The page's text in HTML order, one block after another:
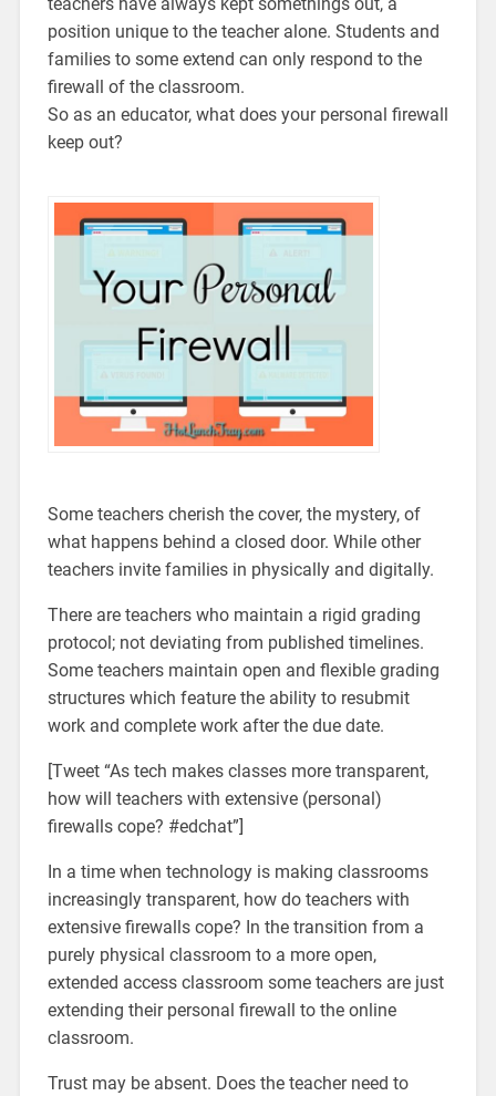
teachers have always kept somethings out, a
position unique to the teacher alone. Students and
families to some extend can only respond to the
firewall of the classroom.
So as an educator, what does your personal firewall
keep out?
Some teachers cherish the cover, the mystery, of
what happens behind a closed door. While other
teachers invite families in physically and digitally.
There are teachers who maintain a rigid grading
protocol; not deviating from published timelines.
Some teachers maintain open and flexible grading
structures which feature the ability to resubmit
work and complete work after the due date.
[Tweet “As tech makes classes more transparent,
how will teachers with extensive (personal)
firewalls cope? #edchat”]
In a time when technology is making classrooms
increasingly transparent, how do teachers with
extensive firewalls cope? In the transition from a
purely physical classroom to a more open,
extended access classroom some teachers are just
extending their personal firewall to the online
classroom.
Trust may be absent. Does the teacher need to